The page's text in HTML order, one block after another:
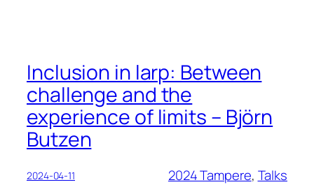
Inclusion in larp: Between
challenge and the
experience of limits – Björn
Butzen
2024-04-11 2024 Tampere, Talks